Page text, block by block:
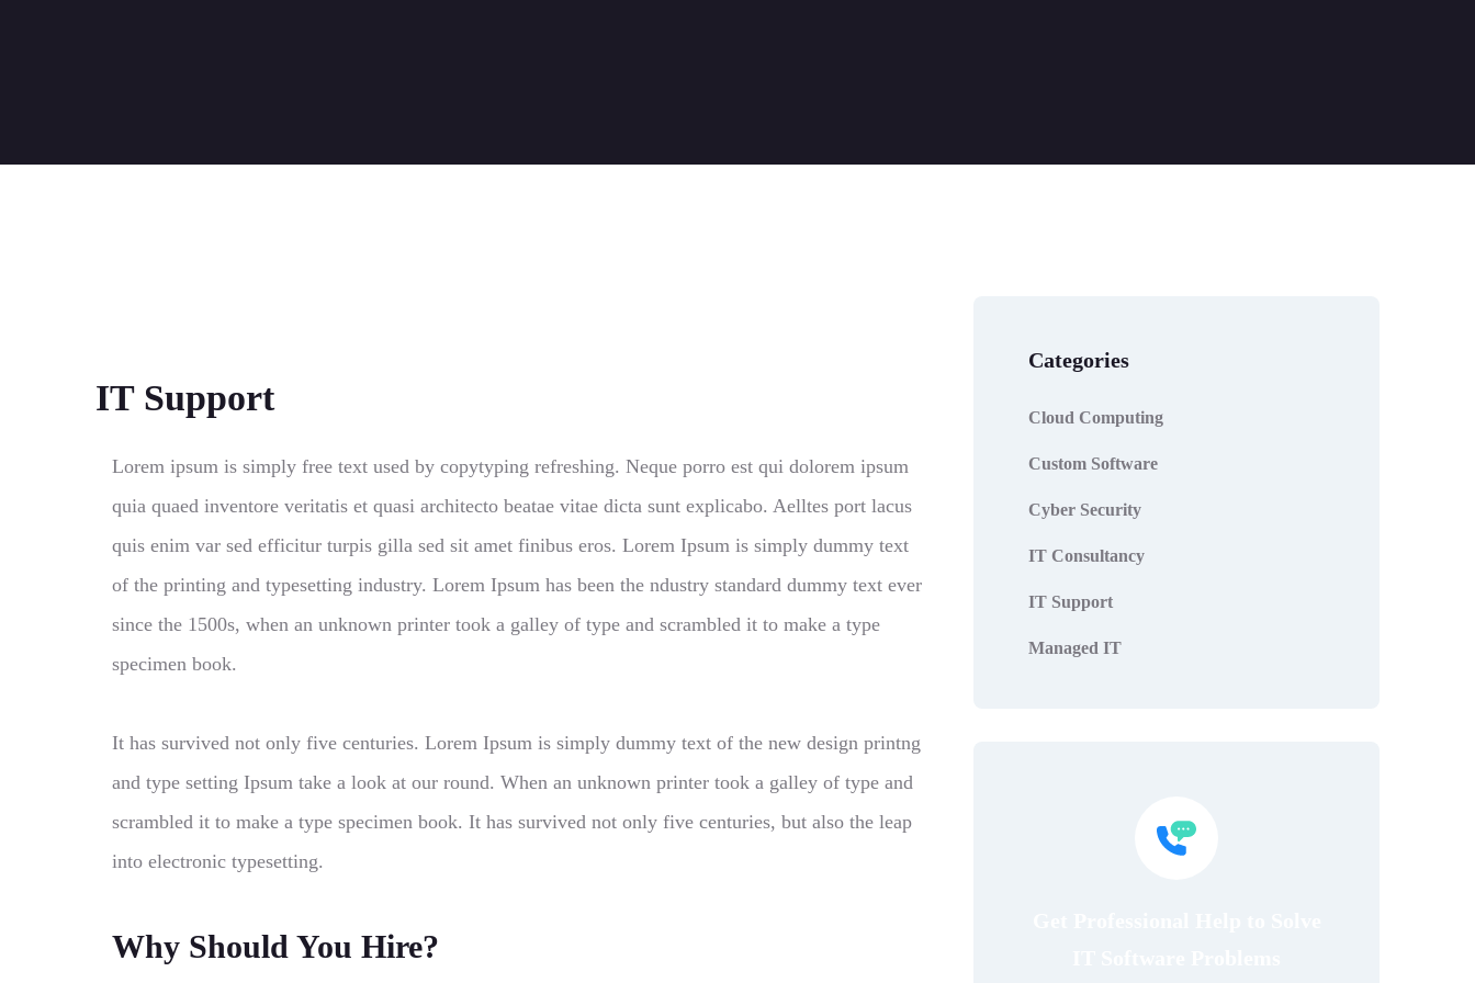
IT Support
Lorem ipsum is simply free text used by copytyping refreshing. Neque porro est qui dolorem ipsum
quia quaed inventore veritatis et quasi architecto beatae vitae dicta sunt explicabo. Aelltes port lacus
quis enim var sed efficitur turpis gilla sed sit amet finibus eros. Lorem Ipsum is simply dummy text
of the printing and typesetting industry. Lorem Ipsum has been the ndustry standard dummy text ever
since the 1500s, when an unknown printer took a galley of type and scrambled it to make a type
specimen book.
It has survived not only five centuries. Lorem Ipsum is simply dummy text of the new design printng
and type setting Ipsum take a look at our round. When an unknown printer took a galley of type and
scrambled it to make a type specimen book. It has survived not only five centuries, but also the leap
into electronic typesetting.
Why Should You Hire?
Categories
Cloud Computing
Custom Software
Cyber Security
IT Consultancy
IT Support
Managed IT